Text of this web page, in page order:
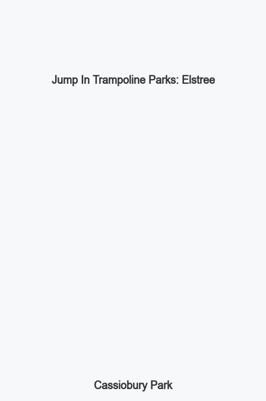
Jump In Trampoline Parks: Elstree
Cassiobury Park